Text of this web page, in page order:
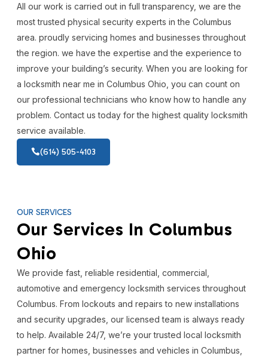
All our work is carried out in full transparency, we are the
most trusted physical security experts in the Columbus
area. proudly servicing homes and businesses throughout
the region. we have the expertise and the experience to
improve your building’s security. When you are looking for
a locksmith near me in Columbus Ohio, you can count on
our professional technicians who know how to handle any
problem. Contact us today for the highest quality locksmith
service available.
(614) 505-4103
OUR SERVICES
Our Services In Columbus
Ohio
We provide fast, reliable residential, commercial,
automotive and emergency locksmith services throughout
Columbus. From lockouts and repairs to new installations
and security upgrades, our licensed team is always ready
to help. Available 24/7, we’re your trusted local locksmith
partner for homes, businesses and vehicles in Columbus,